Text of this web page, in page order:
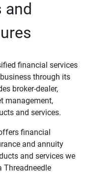
and
financial services
through its
broker-dealer,
management,
and services.
financial
and annuity
and services we
Threadneedle